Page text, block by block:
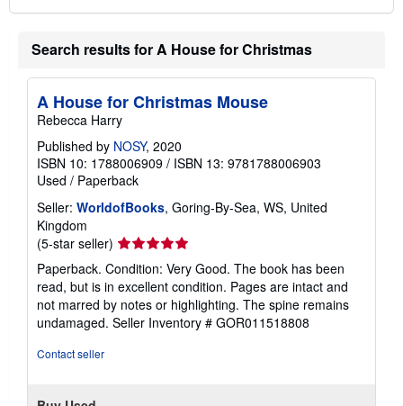
Search results for A House for Christmas
A House for Christmas Mouse
Rebecca Harry
Published by NOSY, 2020
ISBN 10: 1788006909 / ISBN 13: 9781788006903
Used / Paperback
Seller: WorldofBooks, Goring-By-Sea, WS, United
Kingdom
(5-star seller) Seller
rating
5
out
of
5
Paperback. Condition: Very Good. The book has been
read, but is in excellent condition. Pages are intact and
not marred by notes or highlighting. The spine remains
undamaged. Seller Inventory # GOR011518808
Contact seller